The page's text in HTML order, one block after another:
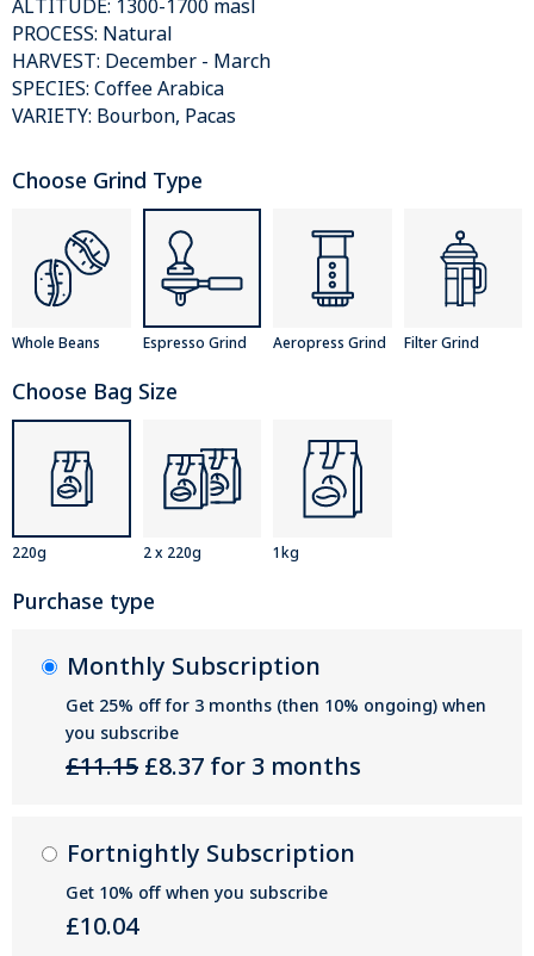
ALTITUDE: 1300-1700 masl
PROCESS: Natural
HARVEST: December - March
SPECIES: Coffee Arabica
VARIETY: Bourbon, Pacas
Choose Grind Type
Whole Beans Espresso Grind Aeropress Grind Filter Grind
Choose Bag Size
220g 2 x 220g 1kg
Purchase type
Monthly Subscription
Get 25% off for 3 months (then 10% ongoing) when
you subscribe
£11.15 £8.37 for 3 months
Fortnightly Subscription
Get 10% off when you subscribe
£10.04